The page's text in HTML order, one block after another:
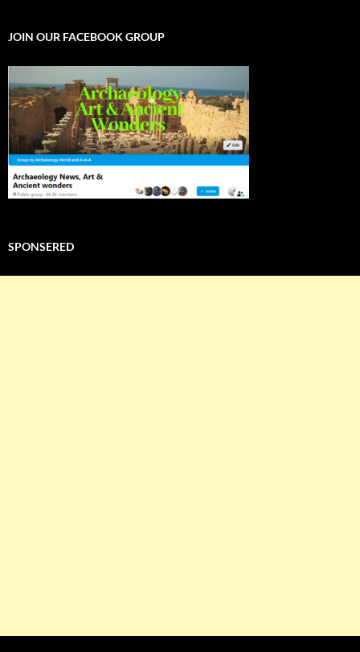
JOIN OUR FACEBOOK GROUP
SPONSERED